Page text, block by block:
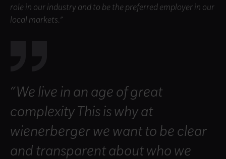
role in our industry and to be the preferred employer in our
local markets.”
“We live in an age of great
complexity This is why at
wienerberger we want to be clear
and transparent about who we